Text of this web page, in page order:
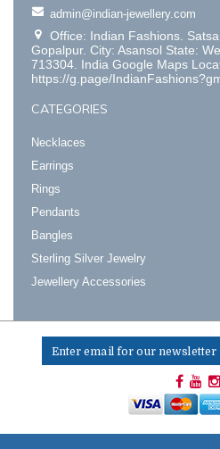
admin@indian-jewellery.com
Office: Indian Fashions.
Gopalpur. City: Asansol State:
713304. India Google Maps
https://g.page/
CATEGORIES
Necklaces
Earrings
Rings
Pendants
Bangles
Sterling Silver Jewelry
Jewellery Accessories